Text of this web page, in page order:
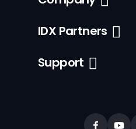
IDX Partners
Support